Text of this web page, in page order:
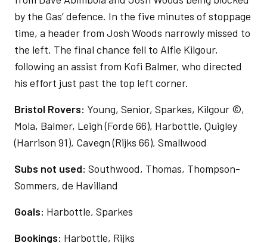
by the Gas’ defence. In the five minutes of stoppage
time, a header from Josh Woods narrowly missed to
the left. The final chance fell to Alfie Kilgour,
following an assist from Kofi Balmer, who directed
his effort just past the top left corner.
Bristol Rovers: Young, Senior, Sparkes, Kilgour ©,
Mola, Balmer, Leigh (Forde 66), Harbottle, Quigley
(Harrison 91), Cavegn (Rijks 66), Smallwood
Subs not used: Southwood, Thomas, Thompson-
Sommers, de Havilland
Goals: Harbottle, Sparkes
Bookings: Harbottle, Rijks